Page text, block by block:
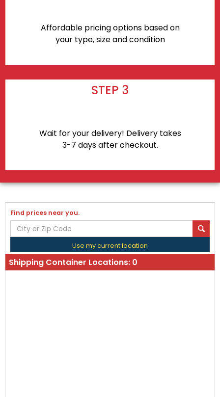
Affordable pricing options based on
your type, size and condition
STEP 3
Wait for your delivery! Delivery takes
3-7 days after checkout.
Find prices near you.
Use my current location
Shipping Container Locations: 0